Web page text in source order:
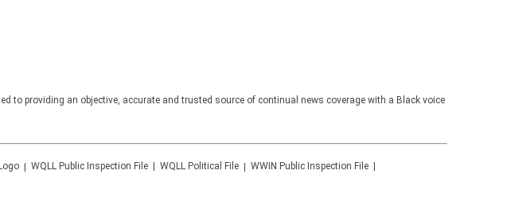
to providing an objective, accurate and trusted source of continual news coverage with a Black voice
WQLL Public Inspection File WQLL Political File WWIN Public Inspection File